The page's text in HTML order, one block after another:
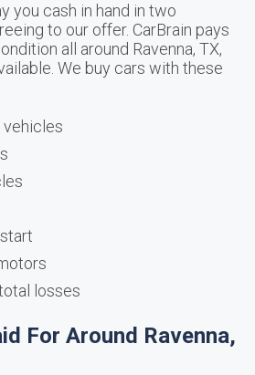
you cash in hand in two
to our offer. CarBrain pays
all around Ravenna, TX,
We buy cars with these
vehicles
losses
For Around Ravenna,